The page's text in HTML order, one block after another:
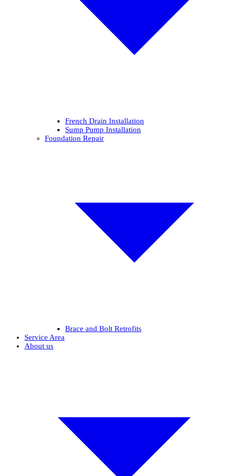
French Drain Installation
Sump Pump Installation
Foundation Repair
Brace and Bolt Retrofits
Service Area
About us